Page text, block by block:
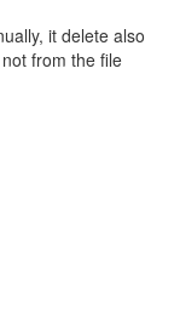
it delete also
from the file